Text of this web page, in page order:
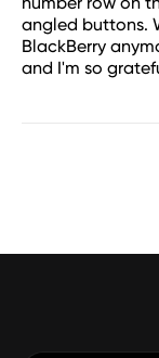
angled buttons.
BlackBerry
and I'm so